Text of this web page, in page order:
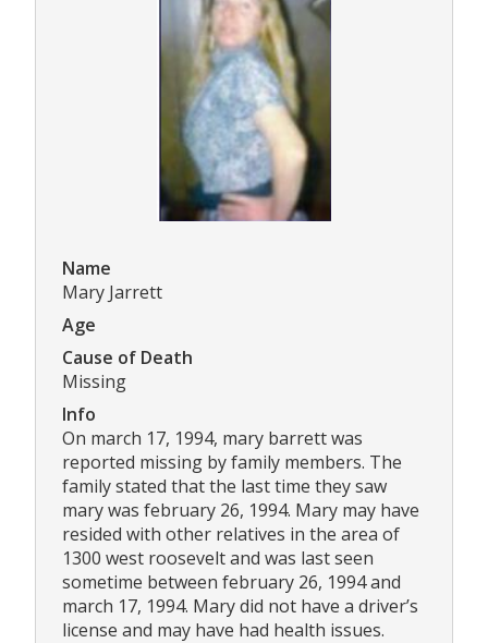
Name
Mary Jarrett
Age
Cause of Death
Missing
Info
On march 17, 1994, mary barrett was
reported missing by family members. The
family stated that the last time they saw
mary was february 26, 1994. Mary may have
resided with other relatives in the area of
1300 west roosevelt and was last seen
sometime between february 26, 1994 and
march 17, 1994. Mary did not have a driver’s
license and may have had health issues.